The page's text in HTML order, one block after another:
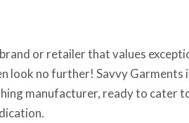
brand or retailer that values
look no further! Savvy Garments
manufacturer, ready to cater